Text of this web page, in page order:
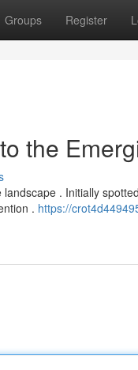
Groups Register
the
. Initially
. https://